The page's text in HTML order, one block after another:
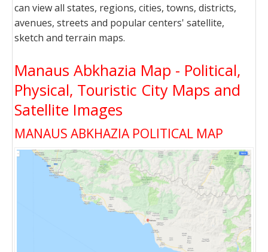
can view all states, regions, cities, towns, districts,
avenues, streets and popular centers' satellite,
sketch and terrain maps.
Manaus Abkhazia Map - Political,
Physical, Touristic City Maps and
Satellite Images
MANAUS ABKHAZIA POLITICAL MAP